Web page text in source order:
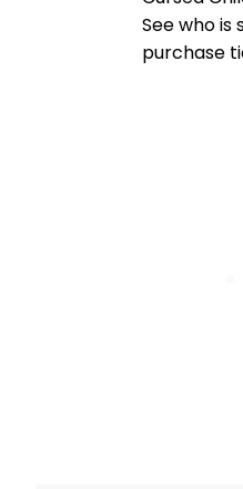
See who
purchase